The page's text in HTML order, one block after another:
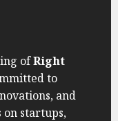
ofRight
to
and
on startups,